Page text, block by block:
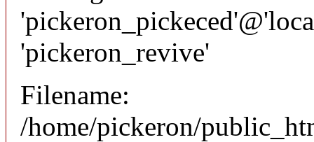
'pickeron_revive'
Filename:
/home/pickeron/